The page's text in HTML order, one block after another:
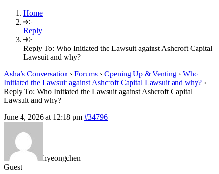
Home
Reply
Reply To: Who Initiated the Lawsuit against Ashcroft Capital
Lawsuit and why?
Asha’s Conversation › Forums › Opening Up & Venting › Who
Initiated the Lawsuit against Ashcroft Capital Lawsuit and why? ›
Reply To: Who Initiated the Lawsuit against Ashcroft Capital
Lawsuit and why?
June 4, 2026 at 12:18 pm #34796
hyeongchen
Guest